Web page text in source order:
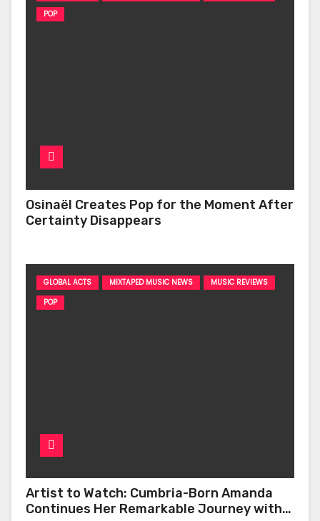
POP
Osinaël Creates Pop for the Moment After
Certainty Disappears
GLOBAL ACTS MIXTAPED MUSIC NEWS
MUSIC REVIEWS
POP
Artist to Watch: Cumbria-Born Amanda
Continues Her Remarkable Journey with